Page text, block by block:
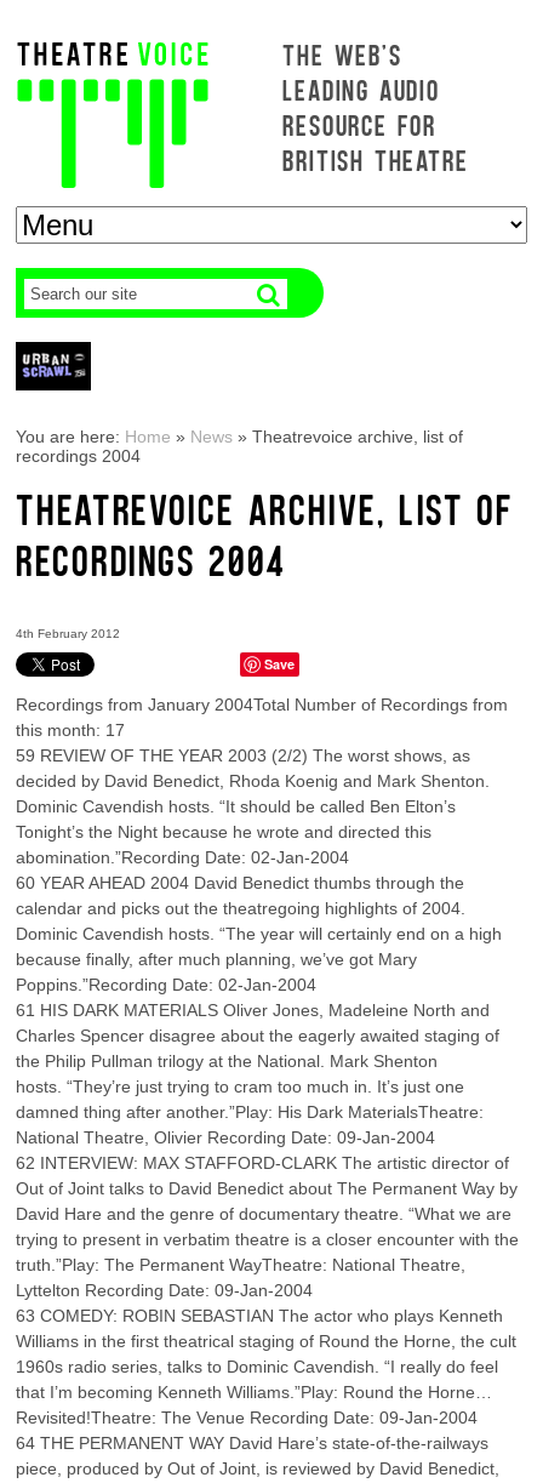
THE WEB'S
LEADING AUDIO
RESOURCE FOR
BRITISH THEATRE
You are here: Home » News »Theatrevoice archive, list of
recordings 2004
THEATREVOICE ARCHIVE, LIST OF
RECORDINGS 2004
4th February 2012
Save
Recordings from January 2004Total Number of Recordings from
this month: 17
59 REVIEW OF THE YEAR 2003 (2/2) The worst shows, as
decided by David Benedict, Rhoda Koenig and Mark Shenton.
Dominic Cavendish hosts. “It should be called Ben Elton’s
Tonight’s the Night because he wrote and directed this
abomination.”Recording Date: 02-Jan-2004
60 YEAR AHEAD 2004 David Benedict thumbs through the
calendar and picks out the theatregoing highlights of 2004.
Dominic Cavendish hosts. “The year will certainly end on a high
because finally, after much planning, we’ve got Mary
Poppins.”Recording Date: 02-Jan-2004
61 HIS DARK MATERIALS Oliver Jones, Madeleine North and
Charles Spencer disagree about the eagerly awaited staging of
the Philip Pullman trilogy at the National. Mark Shenton
hosts. “They’re just trying to cram too much in. It’s just one
damned thing after another.”Play: His Dark MaterialsTheatre:
National Theatre, Olivier Recording Date: 09-Jan-2004
62 INTERVIEW: MAX STAFFORD-CLARK The artistic director of
Out of Joint talks to David Benedict about The Permanent Way by
David Hare and the genre of documentary theatre. “What we are
trying to present in verbatim theatre is a closer encounter with the
truth.”Play: The Permanent WayTheatre: National Theatre,
Lyttelton Recording Date: 09-Jan-2004
63 COMEDY: ROBIN SEBASTIAN The actor who plays Kenneth
Williams in the first theatrical staging of Round the Horne, the cult
1960s radio series, talks to Dominic Cavendish. “I really do feel
that I’m becoming Kenneth Williams.”Play: Round the Horne…
Revisited!Theatre: The Venue Recording Date: 09-Jan-2004
64 THE PERMANENT WAY David Hare’s state-of-the-railways
piece, produced by Out of Joint, is reviewed by David Benedict,